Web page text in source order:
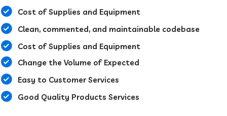
Cost of Supplies and Equipment
Clean, commented, and maintainable codebase
Cost of Supplies and Equipment
Change the Volume of Expected
Easy to Customer Services
Good Quality Products Services